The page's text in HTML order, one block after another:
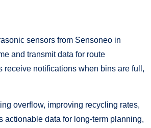
sensors from Sensoneo in
and transmit data for route
notifications when bins are full,
overflow, improving recycling rates,
actionable data for long-term planning,